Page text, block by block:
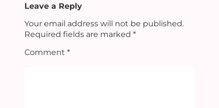
Leave a Reply
Your email address will not be published.
Required fields are marked *
Comment *